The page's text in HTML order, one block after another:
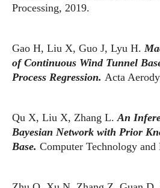
Processing, 2019.
Gao H, Liu X, Guo J, Lyu H.
of Continuous Wind Tunnel
Process Regression. Acta
Qu X, Liu X, Zhang L.An
Bayesian Network with Prior
Base. Computer Technology